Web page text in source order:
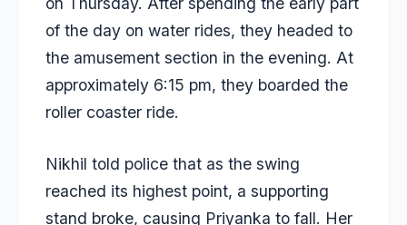
of the day on water rides, they headed to
the amusement section in the evening. At
approximately 6:15 pm, they boarded the
roller coaster ride.
Nikhil told police that as the swing
reached its highest point, a supporting
stand broke, causing Priyanka to fall. Her